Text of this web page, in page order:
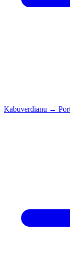
Kabuverdianu →